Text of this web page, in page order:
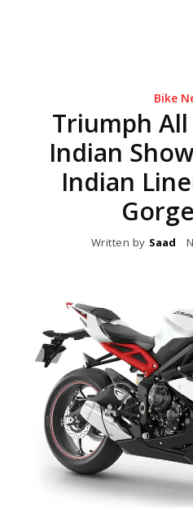
Bike
Triumph
Indian
Indian
Written by Saad